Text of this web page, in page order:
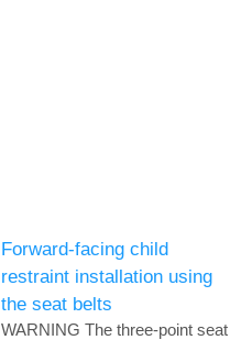
Forward-facing child
restraint installation using
the seat belts
WARNING The three-point seat